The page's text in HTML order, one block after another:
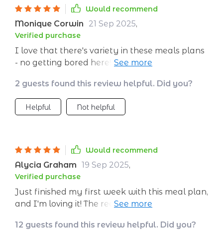
hungry. I appreciate that the ingredients are
easy to find and budget-friendly. Even the
snacks feel like a treat, which keeps me from
reaching for processed junk. Since starting, I’ve
noticed more consistent energy, better
digestion, and less afternoon fatigue. The
makes it easy to stick with. It doesn’t feel
restrictive at all; instead, it feels like a
sustainable way to eat every day. I love how
this plan long term.
Would recommend
Monique Corwin 21 Sep 2025,
Verified purchase
I love that there's variety in these meals plans
- no getting bored here! They also cater to
vegetarian 🌱.
2 guests found this review helpful. Did you?
Helpful Not helpful
Would recommend
Alycia Graham 19 Sep 2025,
Verified purchase
Just finished my first week with this meal plan,
and I'm loving it! The recipes are easy to follow
balanced nutritionally which is a bonus.
12 guests found this review helpful. Did you?